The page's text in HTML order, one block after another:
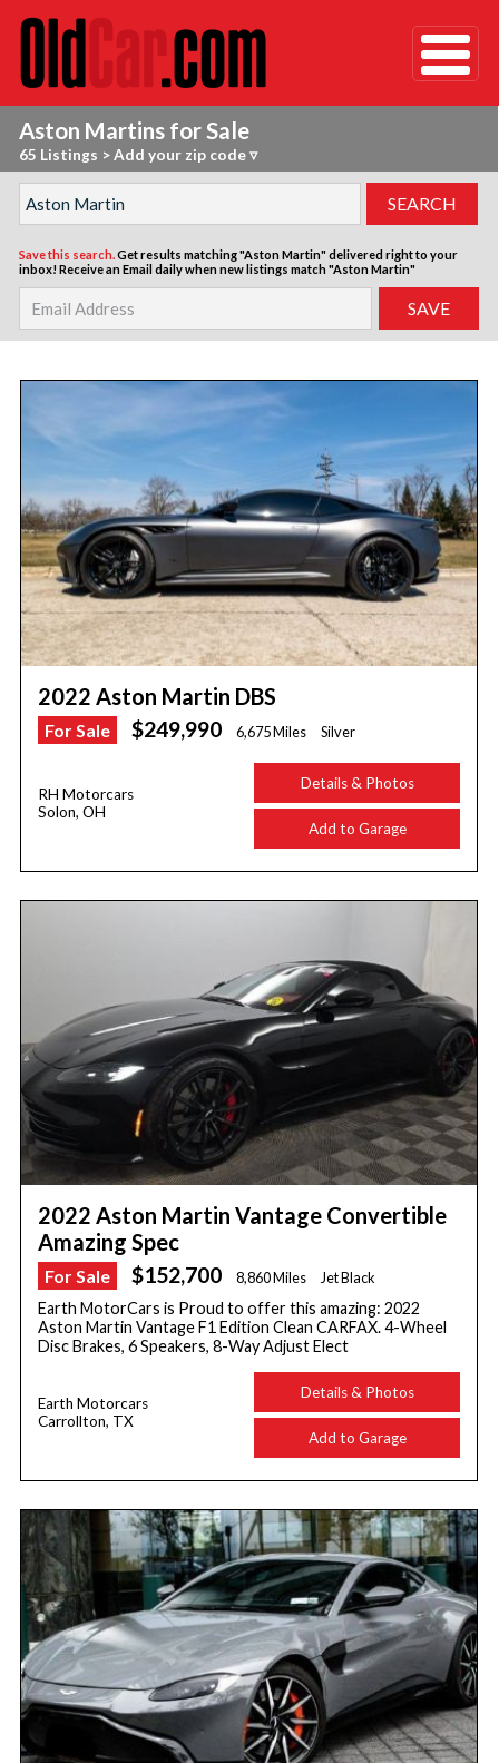
Aston Martins for Sale
65 Listings >Add your zip code ▿
Save this search.Get results matching "Aston Martin" delivered right to your
inbox!Receive an Email daily when new listings match "Aston Martin"
2022 Aston Martin DBS
For Sale $249,990 6,675 Miles Silver
RH Motorcars
Solon, OH
Details & Photos
Add to Garage
2022 Aston Martin Vantage Convertible
Amazing Spec
For Sale $152,700 8,860 Miles Jet Black
Earth MotorCars is Proud to offer this amazing: 2022
Aston Martin Vantage F1 Edition Clean CARFAX. 4-Wheel
Disc Brakes, 6 Speakers, 8-Way Adjust Elect
Earth Motorcars
Carrollton, TX
Details & Photos
Add to Garage